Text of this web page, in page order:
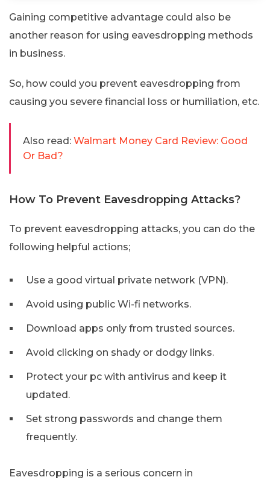
Gaining competitive advantage could also be
another reason for using eavesdropping methods
in business.
So, how could you prevent eavesdropping from
causing you severe financial loss or humiliation, etc.
Also read: Walmart Money Card Review: Good
Or Bad?
How To Prevent Eavesdropping Attacks?
To prevent eavesdropping attacks, you can do the
following helpful actions;
Use a good virtual private network (VPN).
Avoid using public Wi-fi networks.
Download apps only from trusted sources.
Avoid clicking on shady or dodgy links.
Protect your pc with antivirus and keep it
updated.
Set strong passwords and change them
frequently.
Eavesdropping is a serious concern in